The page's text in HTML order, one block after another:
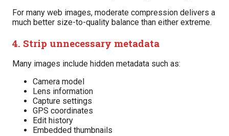
For many web images, moderate compression delivers a
much better size-to-quality balance than either extreme.
4. Strip unnecessary metadata
Many images include hidden metadata such as:
Camera model
Lens information
Capture settings
GPS coordinates
Edit history
Embedded thumbnails